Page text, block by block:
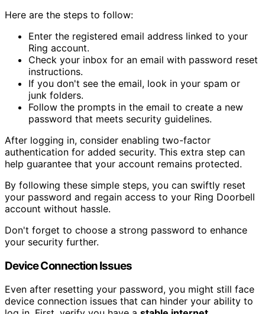
Here are the steps to follow:
Enter the registered email address linked to your
Ring account.
Check your inbox for an email with password reset
instructions.
If you don't see the email, look in your spam or
junk folders.
Follow the prompts in the email to create a new
password that meets security guidelines.
After logging in, consider enabling two-factor
authentication for added security. This extra step can
help guarantee that your account remains protected.
By following these simple steps, you can swiftly reset
your password and regain access to your Ring Doorbell
account without hassle.
Don't forget to choose a strong password to enhance
your security further.
Device Connection Issues
Even after resetting your password, you might still face
device connection issues that can hinder your ability to